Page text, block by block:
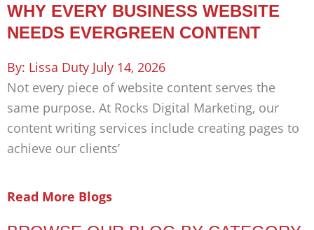
WHY EVERY BUSINESS WEBSITE
NEEDS EVERGREEN CONTENT
Lissa Duty July 14, 2026
Not every piece of website content serves the
same purpose. At Rocks Digital Marketing, our
content writing services include creating pages to
achieve our clients’
Read More Blogs